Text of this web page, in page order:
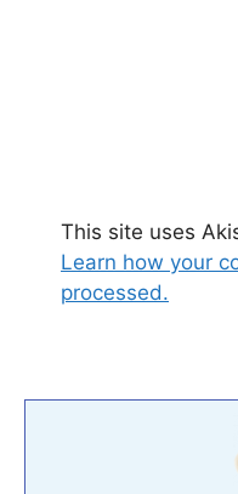
This site uses
Learn how your
processed.